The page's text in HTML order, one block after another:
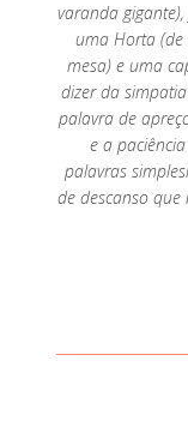
varanda
uma Horta
mesa) e uma
dizer da
palavra de
e a
palavras
de descanso